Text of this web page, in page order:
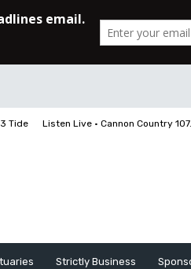
Tide Listen Live • Cannon Country
Strictly Business